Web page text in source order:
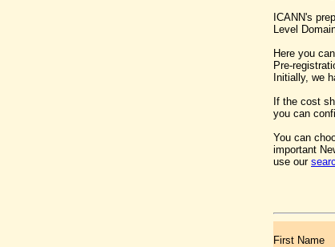
ICANN's
Level
Here you
Pre-
Initially, we
If the cost
you can
You can
important
use our
First Name